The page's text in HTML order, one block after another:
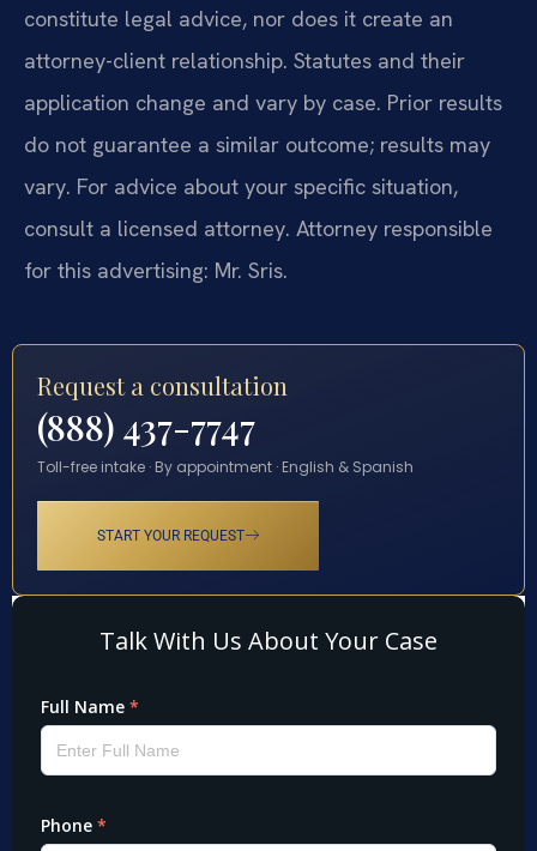
constitute legal advice, nor does it create an
attorney-client relationship. Statutes and their
application change and vary by case. Prior results
do not guarantee a similar outcome; results may
vary. For advice about your specific situation,
consult a licensed attorney. Attorney responsible
for this advertising: Mr. Sris.
Request a consultation
(888) 437-7747
Toll-free intake · By appointment · English & Spanish
START YOUR REQUEST